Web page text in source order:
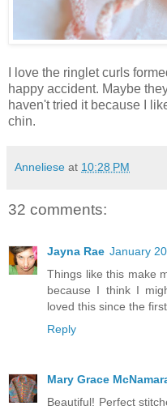
I love the ringlet curls
happy accident. Maybe
haven't tried it because I
chin.
Anneliese at 10:28 PM
32 comments:
Jayna Rae January
Things like this make
because I think I
loved this since the
Reply
Mary Grace
Beautiful! Perfect